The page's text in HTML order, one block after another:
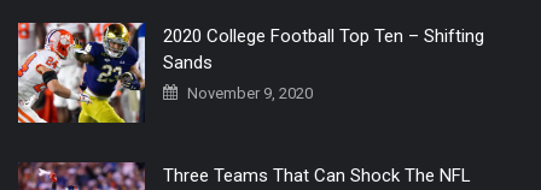
2020 College Football Top Ten – Shifting
Sands
November 9, 2020
Three Teams That Can Shock The NFL